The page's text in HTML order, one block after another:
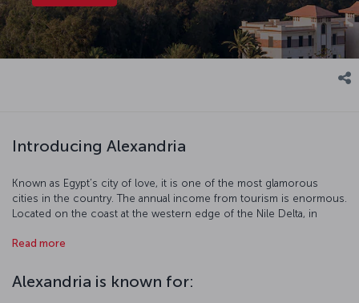
Introducing Alexandria
Known as Egypt’s city of love, it is one of the most glamorous
cities in the country. The annual income from tourism is enormous.
Located on the coast at the western edge of the Nile Delta, in
For thousands of years Alexandria has been the capital of art and
mysterious world with a visit to this incredible city.
Read more
Alexandria is known for: